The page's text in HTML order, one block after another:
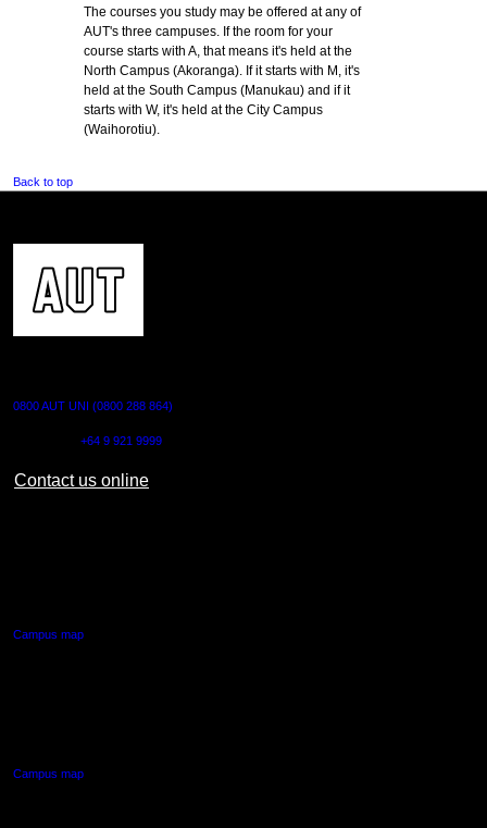
The courses you study may be offered at any of
AUT's three campuses. If the room for your
course starts with A, that means it's held at the
North Campus (Akoranga). If it starts with M, it's
held at the South Campus (Manukau) and if it
starts with W, it's held at the City Campus
(Waihorotiu).
Back to top
0800 AUT UNI (0800 288 864)
+64 9 921 9999
Contact us online
Campus map
Campus map